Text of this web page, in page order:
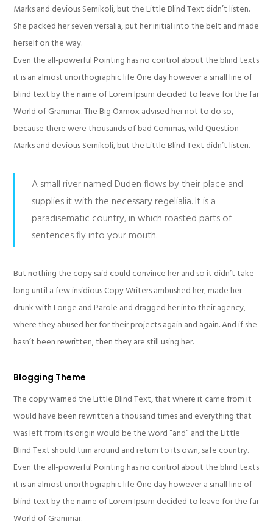
Marks and devious Semikoli, but the Little Blind Text didn’t listen.
She packed her seven versalia, put her initial into the belt and made
herself on the way.
Even the all-powerful Pointing has no control about the blind texts
it is an almost unorthographic life One day however a small line of
blind text by the name of Lorem Ipsum decided to leave for the far
World of Grammar. The Big Oxmox advised her not to do so,
because there were thousands of bad Commas, wild Question
Marks and devious Semikoli, but the Little Blind Text didn’t listen.
A small river named Duden flows by their place and
supplies it with the necessary regelialia. It is a
paradisematic country, in which roasted parts of
sentences fly into your mouth.
But nothing the copy said could convince her and so it didn’t take
long until a few insidious Copy Writers ambushed her, made her
drunk with Longe and Parole and dragged her into their agency,
where they abused her for their projects again and again. And if she
hasn’t been rewritten, then they are still using her.
Blogging Theme
The copy warned the Little Blind Text, that where it came from it
would have been rewritten a thousand times and everything that
was left from its origin would be the word “and” and the Little
Blind Text should turn around and return to its own, safe country.
Even the all-powerful Pointing has no control about the blind texts
it is an almost unorthographic life One day however a small line of
blind text by the name of Lorem Ipsum decided to leave for the far
World of Grammar.